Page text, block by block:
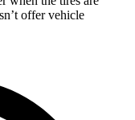
offer vehicle